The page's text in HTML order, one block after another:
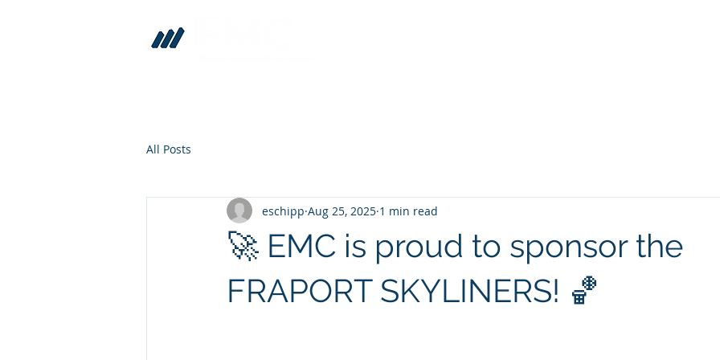
All Posts
🚀 EMC is proud to sponsor the
FRAPORT SKYLINERS! 🏀
eschipp Aug 25, 2025 1 min read